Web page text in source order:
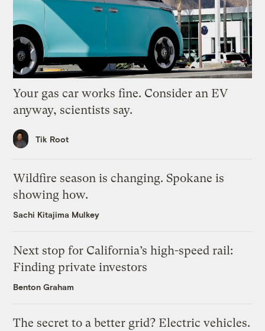
Your gas car works fine. Consider an EV
anyway, scientists say.
Tik Root
Wildfire season is changing. Spokane is
showing how.
Sachi Kitajima Mulkey
Next stop for California’s high-speed rail:
Finding private investors
Benton Graham
The secret to a better grid? Electric vehicles.